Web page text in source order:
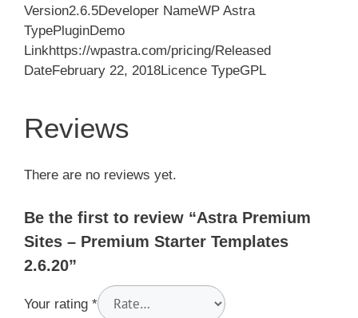
Version2.6.5Developer NameWP Astra
TypePluginDemo
Linkhttps://wpastra.com/pricing/Released
DateFebruary 22, 2018Licence TypeGPL
Reviews
There are no reviews yet.
Be the first to review “Astra Premium
Sites – Premium Starter Templates
2.6.20”
Your rating *